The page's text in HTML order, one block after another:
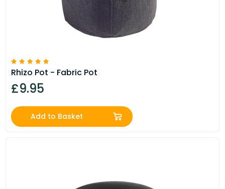
Rhizo Pot - Fabric Pot
£9.95